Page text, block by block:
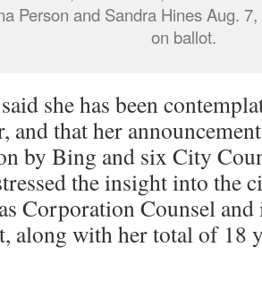
Person and Sandra Hines Aug.
on ballot.
she has been
and that her
by Bing and six City
the insight into the
Corporation Counsel
along with her total of 18